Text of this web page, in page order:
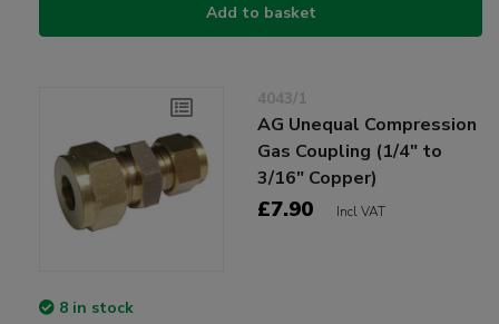
Add to basket
4043/1
AG Unequal Compression
Gas Coupling (1/4" to
3/16" Copper)
£7.90 Incl VAT
8 in stock